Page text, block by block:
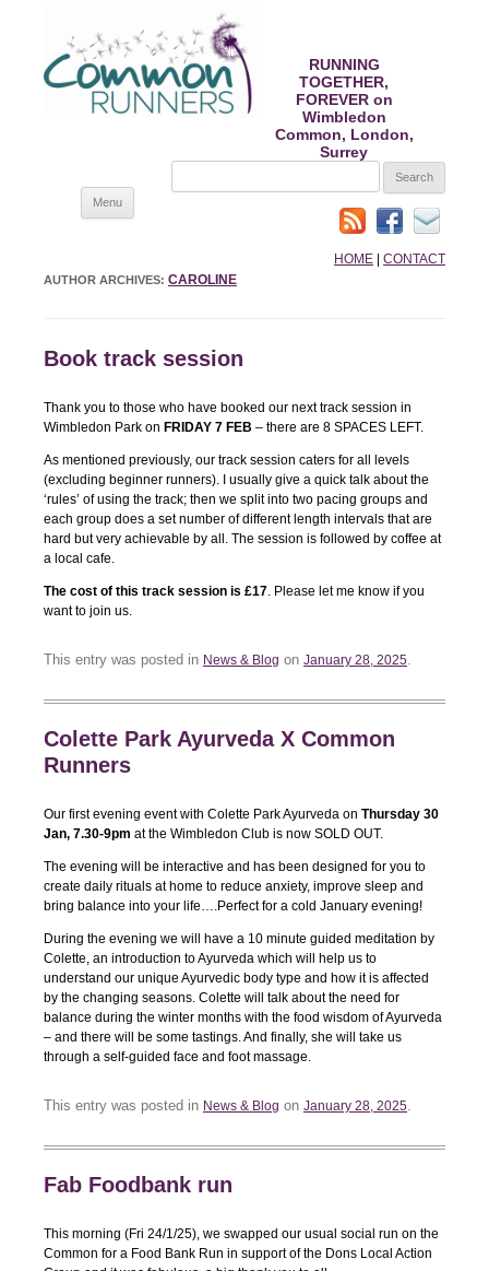
RUNNING
TOGETHER,
FOREVER on
Wimbledon
Common, London,
Surrey
SEARCH
HOME CONTACT
Menu
AUTHOR ARCHIVES: CAROLINE
Book track session
Thank you to those who have booked our next track session in
Wimbledon Park on FRIDAY 7 FEB – there are 8 SPACES LEFT.
As mentioned previously, our track session caters for all levels
(excluding beginner runners). I usually give a quick talk about the
‘rules’ of using the track; then we split into two pacing groups and
each group does a set number of different length intervals that are
hard but very achievable by all. The session is followed by coffee at
a local cafe.
The cost of this track session is £17. Please let me know if you
want to join us.
This entry was posted in News & Blog on January 28, 2025.
Colette Park Ayurveda X Common
Runners
Our first evening event with Colette Park Ayurveda on Thursday 30
Jan, 7.30-9pm at the Wimbledon Club is now SOLD OUT.
The evening will be interactive and has been designed for you to
create daily rituals at home to reduce anxiety, improve sleep and
bring balance into your life….Perfect for a cold January evening!
During the evening we will have a 10 minute guided meditation by
Colette, an introduction to Ayurveda which will help us to
understand our unique Ayurvedic body type and how it is affected
by the changing seasons. Colette will talk about the need for
balance during the winter months with the food wisdom of Ayurveda
– and there will be some tastings. And finally, she will take us
through a self-guided face and foot massage.
This entry was posted in News & Blog on January 28, 2025.
Fab Foodbank run
This morning (Fri 24/1/25), we swapped our usual social run on the
Common for a Food Bank Run in support of the Dons Local Action